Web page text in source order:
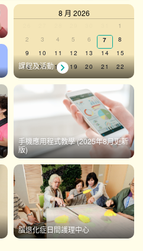
課程及活動
8 月 2026
of
Events
events,events,
01
0
2
0
3
0
4
0
5
0
events,
6
0
events,
7
0
8
0
events,
9
0
events,
10
0
events,
11
0
events,
12
0
events,
13
0
events,
14
0
events,
15
0
events,
16
0
events,
17
0
events,
18
0
events,
19
0
events,
20
0
events,
21
0
events,
22
0
23
0
24
0
25
0
events,
26
0
events,
27
0
events,
28
0
events,
29
events,
0
events,
31
events,
0
events,
2
0
events,
3
0
events,
4
0
events,
events on this day.
View Calendar
手機應用程式教學 (2025年8月更新
版)
腦退化症日間護理中心